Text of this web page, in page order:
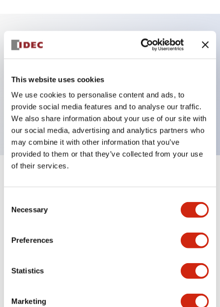
This website uses cookies
We use cookies to personalise content and ads, to
provide social media features and to analyse our traffic.
We also share information about your use of our site with
our social media, advertising and analytics partners who
may combine it with other information that you’ve
provided to them or that they’ve collected from your use
of their services.
Selection
Necessary
Preferences
Statistics
Marketing
Key Features
Can be mounted closely in groups
tumbler structure
Protection structure is IP65 (IEC60529)
portion)
Environmental Specifications